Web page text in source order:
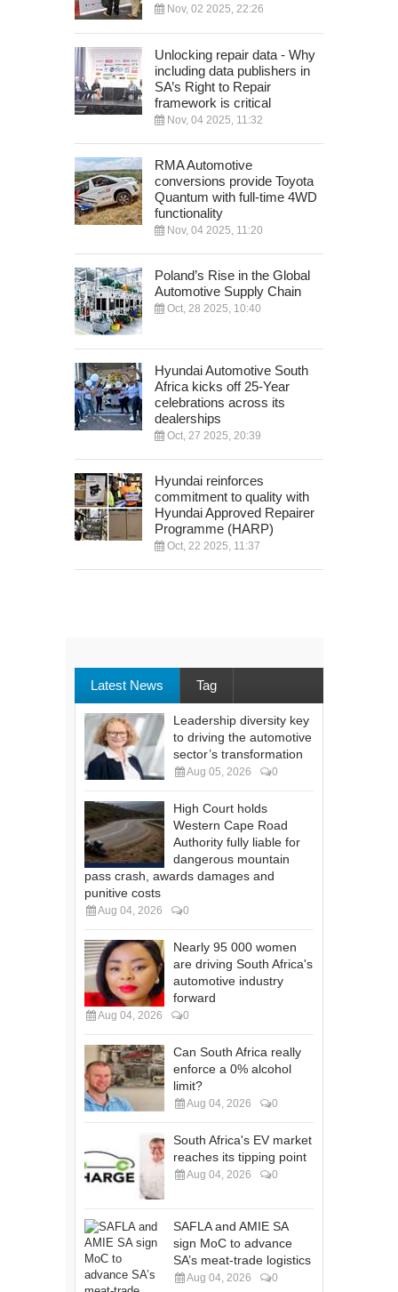
Nov, 02 2025, 22:26
Unlocking repair data - Why
including data publishers in
SA’s Right to Repair
framework is critical
Nov, 04 2025, 11:32
RMA Automotive
conversions provide Toyota
Quantum with full-time 4WD
functionality
Nov, 04 2025, 11:20
Poland’s Rise in the Global
Automotive Supply Chain
Oct, 28 2025, 10:40
Hyundai Automotive South
Africa kicks off 25-Year
celebrations across its
dealerships
Oct, 27 2025, 20:39
Hyundai reinforces
commitment to quality with
Hyundai Approved Repairer
Programme (HARP)
Oct, 22 2025, 11:37
Latest News Tag
Leadership diversity key
to driving the automotive
sector’s transformation
Aug 05, 2026 0
High Court holds
Western Cape Road
Authority fully liable for
dangerous mountain
pass crash, awards damages and
punitive costs
Aug 04, 2026 0
Nearly 95 000 women
are driving South Africa's
automotive industry
forward
Aug 04, 2026 0
Can South Africa really
enforce a 0% alcohol
limit?
Aug 04, 2026 0
South Africa's EV market
reaches its tipping point
Aug 04, 2026 0
SAFLA and AMIE SA
sign MoC to advance
SA’s meat-trade logistics
Aug 04, 2026 0